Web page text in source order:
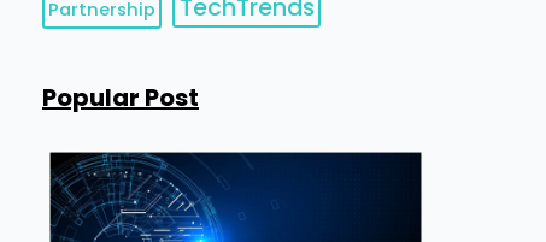
Partnership TechTrends
Popular Post